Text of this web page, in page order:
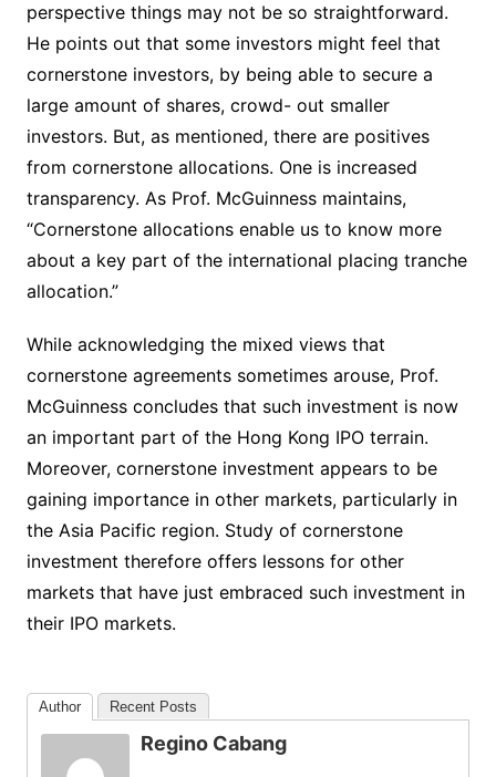
perspective things may not be so straightforward.
He points out that some investors might feel that
cornerstone investors, by being able to secure a
large amount of shares, crowd- out smaller
investors. But, as mentioned, there are positives
from cornerstone allocations. One is increased
transparency. As Prof. McGuinness maintains,
“Cornerstone allocations enable us to know more
about a key part of the international placing tranche
allocation.”
While acknowledging the mixed views that
cornerstone agreements sometimes arouse, Prof.
McGuinness concludes that such investment is now
an important part of the Hong Kong IPO terrain.
Moreover, cornerstone investment appears to be
gaining importance in other markets, particularly in
the Asia Pacific region. Study of cornerstone
investment therefore offers lessons for other
markets that have just embraced such investment in
their IPO markets.
Author Recent Posts
Regino Cabang